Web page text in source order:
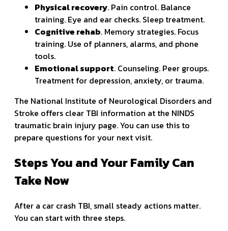
Physical recovery. Pain control. Balance
training. Eye and ear checks. Sleep treatment.
Cognitive rehab. Memory strategies. Focus
training. Use of planners, alarms, and phone
tools.
Emotional support. Counseling. Peer groups.
Treatment for depression, anxiety, or trauma.
The National Institute of Neurological Disorders and
Stroke offers clear TBI information at the NINDS
traumatic brain injury page. You can use this to
prepare questions for your next visit.
Steps You and Your Family Can
Take Now
After a car crash TBI, small steady actions matter.
You can start with three steps.